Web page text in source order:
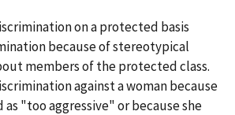
on a protected basis
because of stereotypical
members of the protected class.
against a woman because
as "too aggressive" or because she